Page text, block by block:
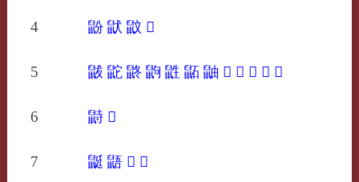
4 鼢 鼣 鼤 𪔿
5 鼥 鼧 鼨 鼩 鼪 鼫 鼬 𪕊 𪕋 𪕌 𪕍 𪕏
6 鼭 𪕔
7 鼮 鼯 𪕚 𪕞